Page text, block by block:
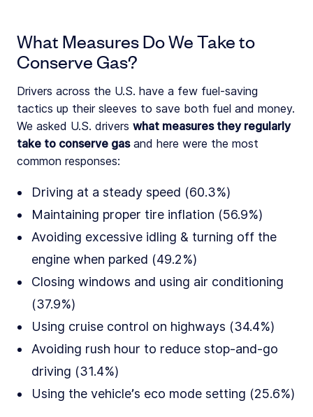
What Measures Do We Take to
Conserve Gas?
Drivers across the U.S. have a few fuel-saving
tactics up their sleeves to save both fuel and money.
We asked U.S. drivers what measures they regularly
take to conserve gasand here were the most
common responses:
Driving at a steady speed (60.3%)
Maintaining proper tire inflation (56.9%)
Avoiding excessive idling & turning off the
engine when parked (49.2%)
Closing windows and using air conditioning
(37.9%)
Using cruise control on highways (34.4%)
Avoiding rush hour to reduce stop-and-go
driving (31.4%)
Using the vehicle’s eco mode setting (25.6%)